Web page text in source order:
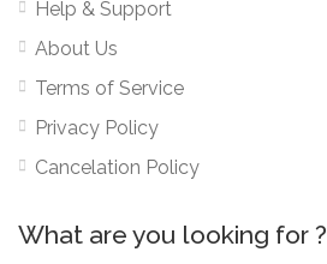
Help & Support
About Us
Terms of Service
Privacy Policy
Cancelation Policy
What are you looking for ?